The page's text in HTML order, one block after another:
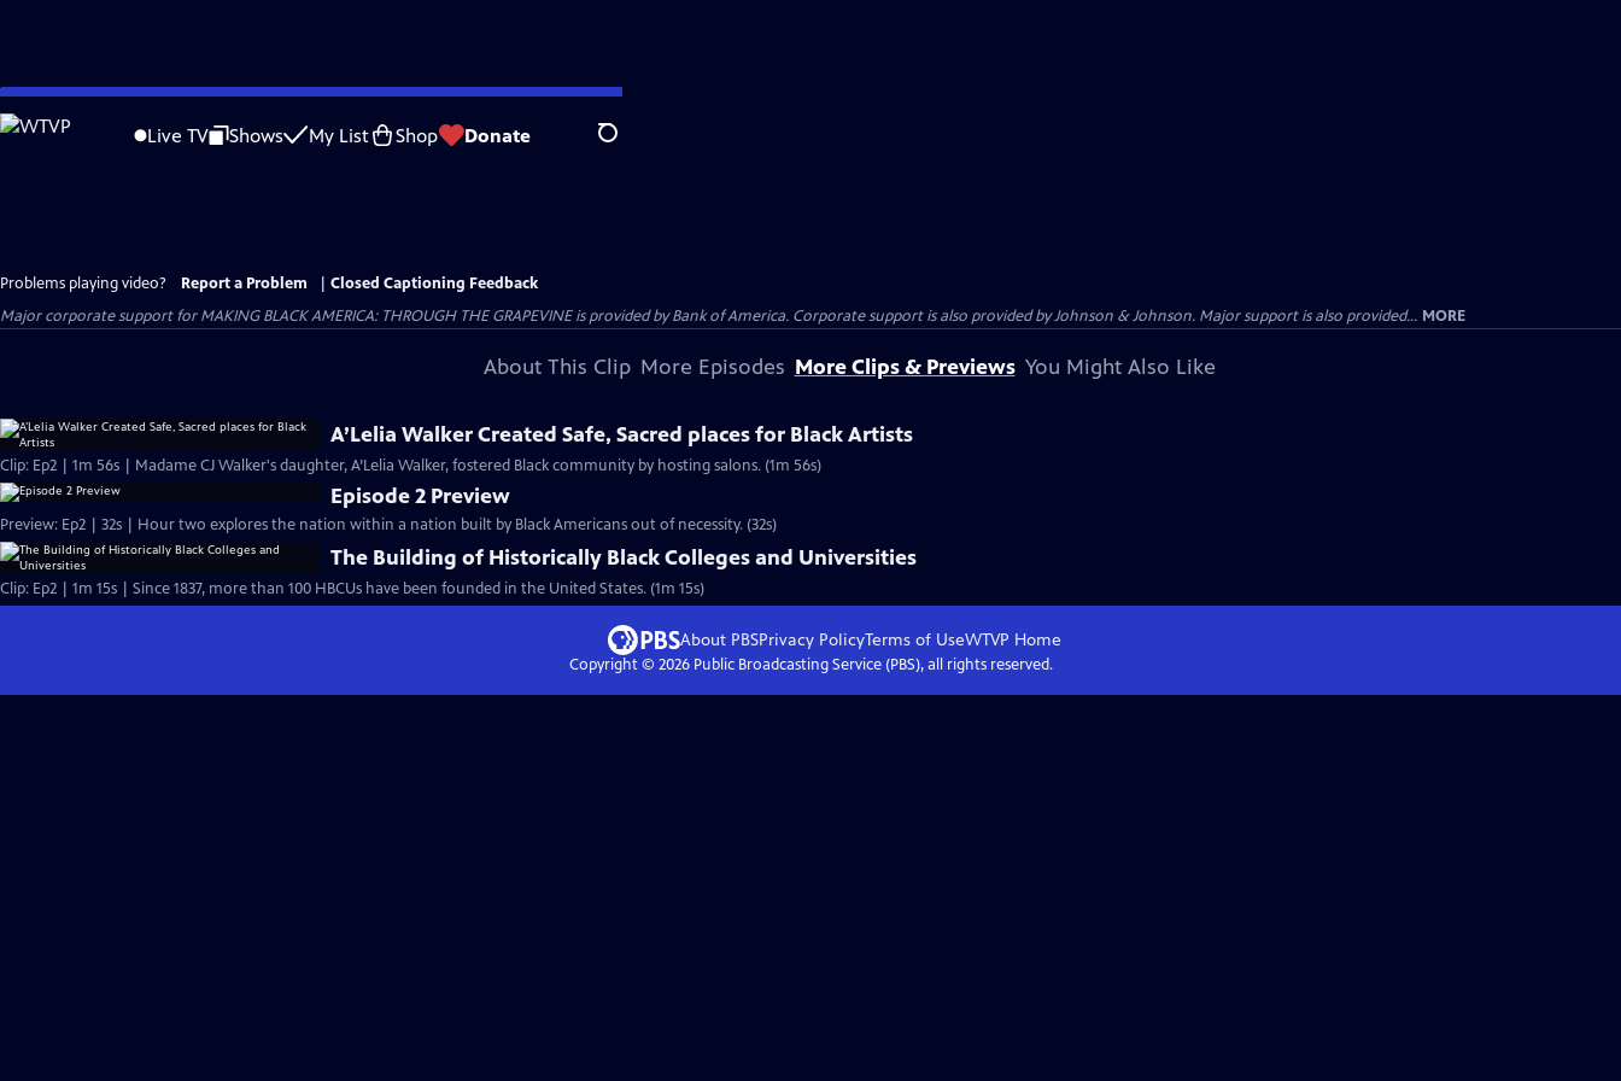
Skip
to
Live TV Shows My List Shop Donate Search
Problems playing video? Report a Problem
Closed Captioning Feedback
Major corporate support for MAKING BLACK AMERICA: THROUGH THE GRAPEVINE is provided by Bank of America. Corporate support is also provided by Johnson & Johnson. Major support is also provided... MORE
About This Clip More Episodes More Clips & Previews You Might Also Like
A’Lelia Walker Created Safe, Sacred places for Black Artists
Clip: Ep2 | 1m 56s | Madame CJ Walker's daughter, A’Lelia Walker, fostered Black community by hosting salons. (1m 56s)
Episode 2 Preview
Preview: Ep2 | 32s | Hour two explores the nation within a nation built by Black Americans out of necessity. (32s)
The Building of Historically Black Colleges and Universities
Clip: Ep2 | 1m 15s | Since 1837, more than 100 HBCUs have been founded in the United States. (1m 15s)
About PBSPrivacy PolicyTerms of UseWTVP Home
Copyright © 2026Public Broadcasting Service (PBS), all rights reserved.